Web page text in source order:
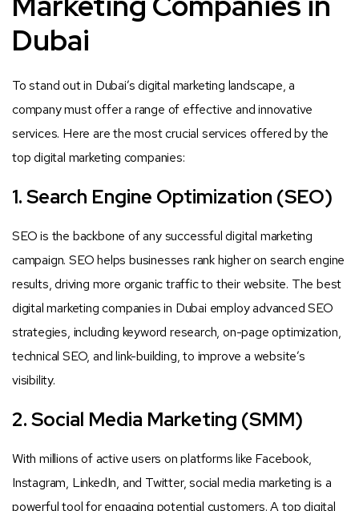
Dubai
To stand out in Dubai’s digital marketing landscape, a
company must offer a range of effective and innovative
services. Here are the most crucial services offered by the
top digital marketing companies:
1. Search Engine Optimization (SEO)
SEO is the backbone of any successful digital marketing
campaign. SEO helps businesses rank higher on search engine
results, driving more organic traffic to their website. The best
digital marketing companies in Dubai employ advanced SEO
strategies, including keyword research, on-page optimization,
technical SEO, and link-building, to improve a website’s
visibility.
2. Social Media Marketing (SMM)
With millions of active users on platforms like Facebook,
Instagram, LinkedIn, and Twitter, social media marketing is a
powerful tool for engaging potential customers. A top digital